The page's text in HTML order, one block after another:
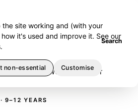
Search
R/C
TOYS THAT WORK WITHOUT
9–12 YEARS
the site working and (with your
it's used and improve it. See our
non-essential Customise